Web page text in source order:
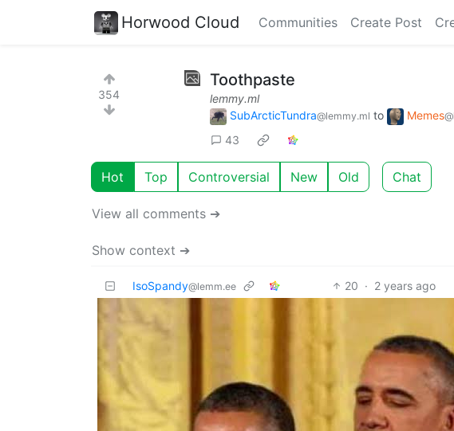
Horwood Cloud Communities Create Post
354
Toothpaste
lemmy.ml
SubArcticTundra@lemmy.ml to Memes
43
Hot Top Controversial New Old Chat
View all comments ➔
Show context ➔
IsoSpandy@lemm.ee 20 · 2 years ago